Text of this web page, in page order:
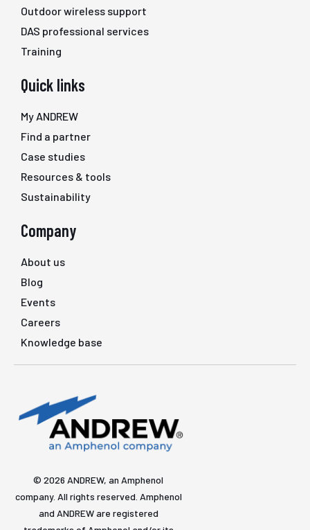
Outdoor wireless support
DAS professional services
Training
Quick links
My ANDREW
Find a partner
Case studies
Resources & tools
Sustainability
Company
About us
Blog
Events
Careers
Knowledge base
© 2026 ANDREW, an Amphenol
company. All rights reserved. Amphenol
and ANDREW are registered